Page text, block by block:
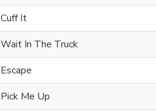
Cuff It
Wait In The Truck
Escape
Pick Me Up